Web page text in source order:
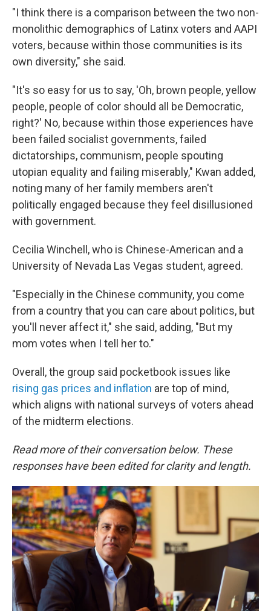
"I think there is a comparison between the two non-
monolithic demographics of Latinx voters and AAPI
voters, because within those communities is its
own diversity," she said.
"It's so easy for us to say, 'Oh, brown people, yellow
people, people of color should all be Democratic,
right?' No, because within those experiences have
been failed socialist governments, failed
dictatorships, communism, people spouting
utopian equality and failing miserably," Kwan added,
noting many of her family members aren't
politically engaged because they feel disillusioned
with government.
Cecilia Winchell, who is Chinese-American and a
University of Nevada Las Vegas student, agreed.
"Especially in the Chinese community, you come
from a country that you can care about politics, but
you'll never affect it," she said, adding, "But my
mom votes when I tell her to."
Overall, the group said pocketbook issues like
rising gas prices and inflation are top of mind,
which aligns with national surveys of voters ahead
of the midterm elections.
Read more of their conversation below. These
responses have been edited for clarity and length.